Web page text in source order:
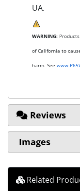
UA.
WARNING:
of California to
harm. See
Reviews
Images
Related